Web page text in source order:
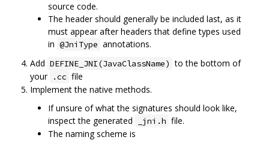
source code.
The header should generally be included last, as it
must appear after headers that define types used
in @JniType annotations.
Add DEFINE_JNI(JavaClassName) to the bottom of
your .cc file
Implement the native methods.
If unsure of what the signatures should look like,
inspect the generated
_jni.h file.
The naming scheme is